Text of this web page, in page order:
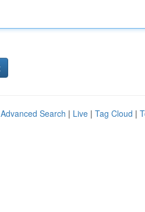
Advanced Search | Live | Tag Cloud |